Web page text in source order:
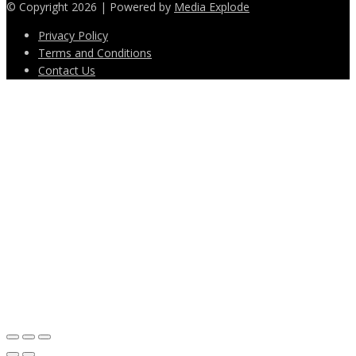
© Copyright 2026 | Powered by Media Explode
Privacy Policy
Terms and Conditions
Contact Us